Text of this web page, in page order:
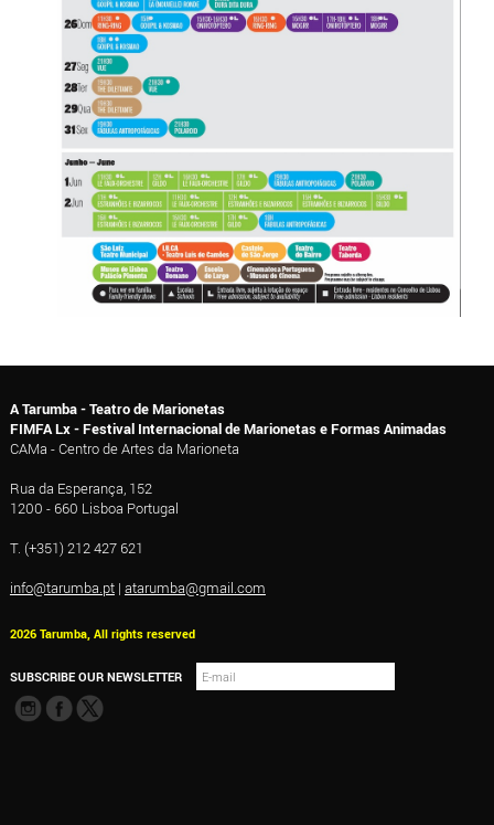
A Tarumba - Teatro de Marionetas
FIMFA Lx - Festival Internacional de Marionetas e Formas Animadas
CAMa - Centro de Artes da Marioneta
Rua da Esperança, 152
1200 - 660 Lisboa Portugal
T. (+351) 212 427 621
info@tarumba.pt| atarumba@gmail.com
2026 Tarumba, All rights reserved
SUBSCRIBE OUR NEWSLETTER